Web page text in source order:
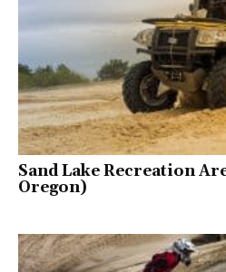
Sand Lake Recreation
Oregon)